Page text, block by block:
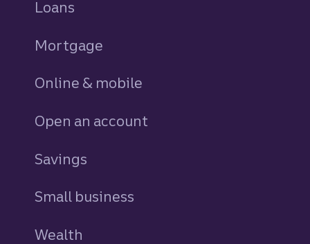
Loans
Mortgage
Online & mobile
Open an account
Savings
Small business
Wealth